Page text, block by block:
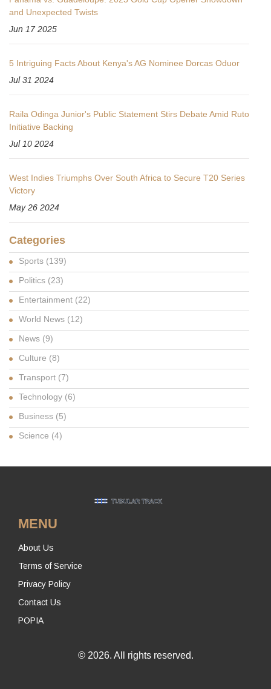
and Unexpected Twists
Jun 17 2025
5 Intriguing Facts About Kenya's AG Nominee Dorcas Oduor
Jul 31 2024
Raila Odinga Junior's Public Statement Stirs Debate Amid Ruto
Initiative Backing
Jul 10 2024
West Indies Triumphs Over South Africa to Secure T20 Series
Victory
May 26 2024
Categories
Sports (139)
Politics (23)
Entertainment (22)
World News (12)
News (9)
Culture (8)
Transport (7)
Technology (6)
Business (5)
Science (4)
MENU
About Us
Terms of Service
Privacy Policy
Contact Us
POPIA
© 2026. All rights reserved.